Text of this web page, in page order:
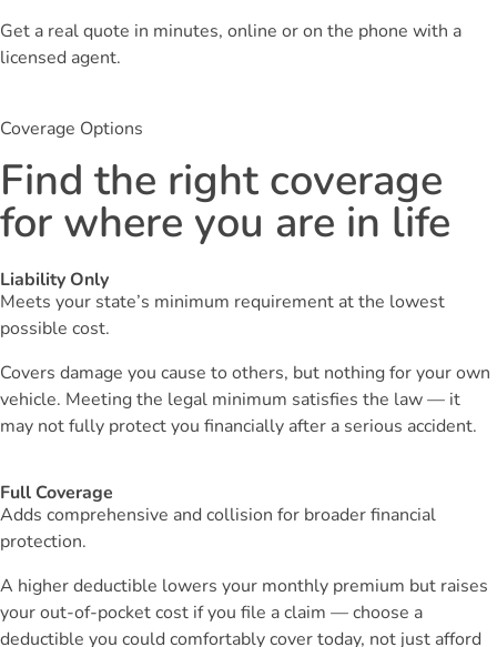
Get a real quote in minutes, online or on the phone with a
licensed agent.
Coverage Options
Find the right coverage
for where you are in life
Liability Only
Meets your state’s minimum requirement at the lowest
possible cost.
Covers damage you cause to others, but nothing for your own
vehicle. Meeting the legal minimum satisfies the law — it
may not fully protect you financially after a serious accident.
Full Coverage
Adds comprehensive and collision for broader financial
protection.
A higher deductible lowers your monthly premium but raises
your out-of-pocket cost if you file a claim — choose a
deductible you could comfortably cover today, not just afford